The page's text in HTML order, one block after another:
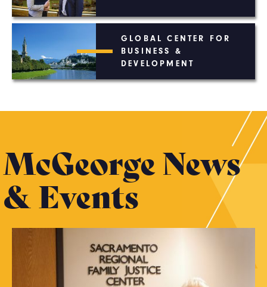
GLOBAL CENTER FOR
BUSINESS &
DEVELOPMENT
McGeorge News
& Events